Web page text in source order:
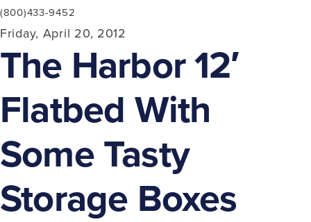
(800)433-9452
Friday, April 20, 2012
The Harbor 12′
Flatbed With
Some Tasty
Storage Boxes